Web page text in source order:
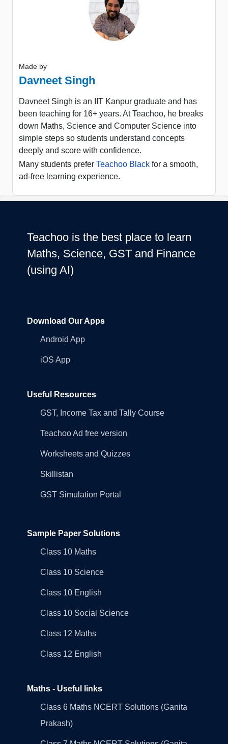
Made by
Davneet Singh
Davneet Singh is an IIT Kanpur graduate and has
been teaching for 16+ years. At Teachoo, he breaks
down Maths, Science and Computer Science into
simple steps so students understand concepts
deeply and score with confidence.
Many students prefer Teachoo Black for a smooth,
ad-free learning experience.
Teachoo is the best place to learn
Maths, Science, GST and Finance
(using AI)
Download Our Apps
Android App
iOS App
Useful Resources
GST, Income Tax and Tally Course
Teachoo Ad free version
Worksheets and Quizzes
Skillistan
GST Simulation Portal
Sample Paper Solutions
Class 10 Maths
Class 10 Science
Class 10 English
Class 10 Social Science
Class 12 Maths
Class 12 English
Maths - Useful links
Class 6 Maths NCERT Solutions (Ganita
Prakash)